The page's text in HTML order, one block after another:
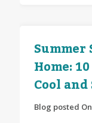
Home:
Cool and
Blog posted On